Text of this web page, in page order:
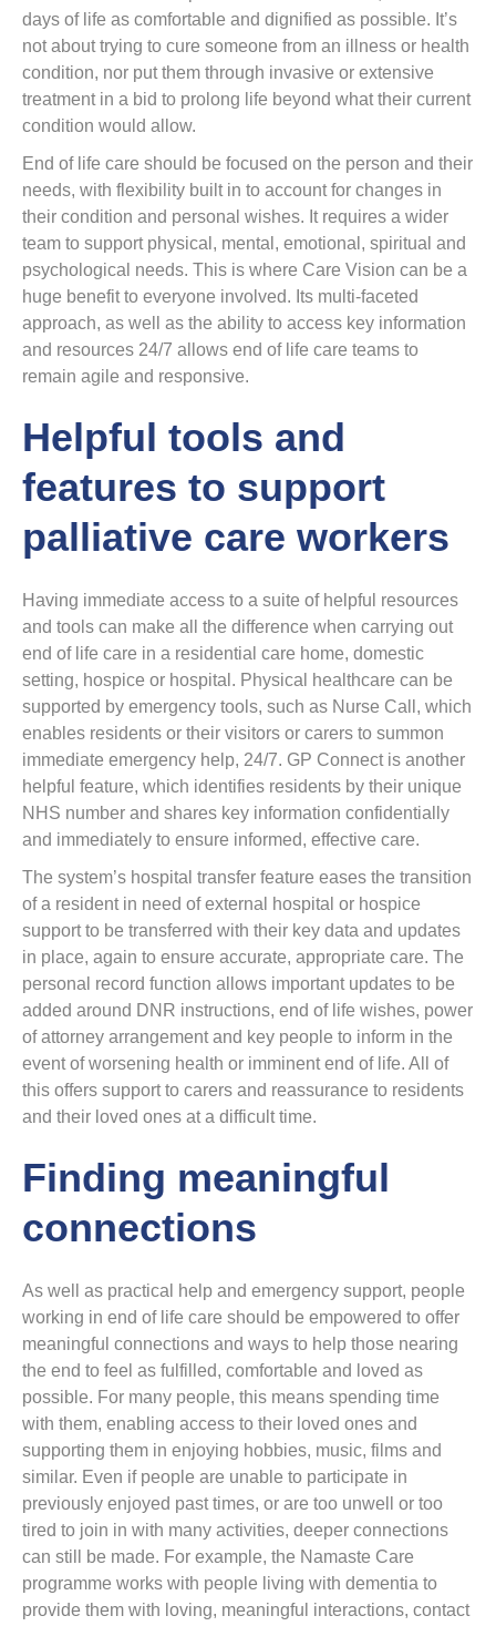
days of life as comfortable and dignified as possible. It’s
not about trying to cure someone from an illness or health
condition, nor put them through invasive or extensive
treatment in a bid to prolong life beyond what their current
condition would allow.
End of life care should be focused on the person and their
needs, with flexibility built in to account for changes in
their condition and personal wishes. It requires a wider
team to support physical, mental, emotional, spiritual and
psychological needs. This is where Care Vision can be a
huge benefit to everyone involved. Its multi-faceted
approach, as well as the ability to access key information
and resources 24/7 allows end of life care teams to
remain agile and responsive.
Helpful tools and
features to support
palliative care workers
Having immediate access to a suite of helpful resources
and tools can make all the difference when carrying out
end of life care in a residential care home, domestic
setting, hospice or hospital. Physical healthcare can be
supported by emergency tools, such as Nurse Call, which
enables residents or their visitors or carers to summon
immediate emergency help, 24/7. GP Connect is another
helpful feature, which identifies residents by their unique
NHS number and shares key information confidentially
and immediately to ensure informed, effective care.
The system’s hospital transfer feature eases the transition
of a resident in need of external hospital or hospice
support to be transferred with their key data and updates
in place, again to ensure accurate, appropriate care. The
personal record function allows important updates to be
added around DNR instructions, end of life wishes, power
of attorney arrangement and key people to inform in the
event of worsening health or imminent end of life. All of
this offers support to carers and reassurance to residents
and their loved ones at a difficult time.
Finding meaningful
connections
As well as practical help and emergency support, people
working in end of life care should be empowered to offer
meaningful connections and ways to help those nearing
the end to feel as fulfilled, comfortable and loved as
possible. For many people, this means spending time
with them, enabling access to their loved ones and
supporting them in enjoying hobbies, music, films and
similar. Even if people are unable to participate in
previously enjoyed past times, or are too unwell or too
tired to join in with many activities, deeper connections
can still be made. For example, the Namaste Care
programme works with people living with dementia to
provide them with loving, meaningful interactions, contact